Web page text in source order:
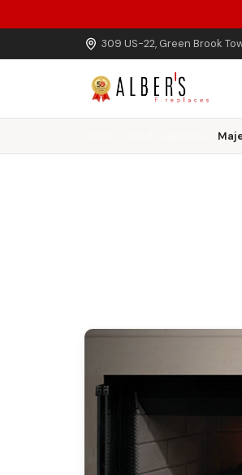
Skip to main content
309 US-22, Green Brook